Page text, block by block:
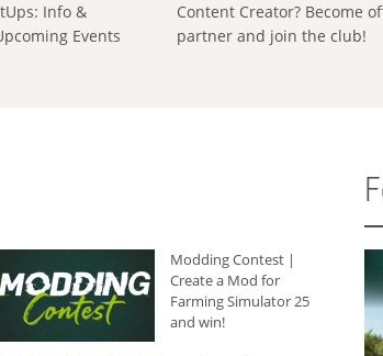
Info &
Events
Content Creator? Become
partner and join the club!
Modding Contest |
Create a Mod for
Farming Simulator 25
and win!